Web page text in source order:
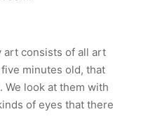
art consists of all art
minutes old, that
look at them with
of eyes that there